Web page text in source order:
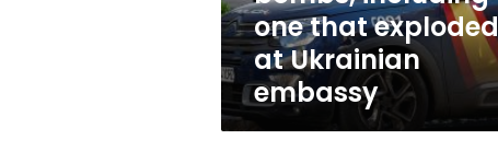
including
one
that
exploded
at
Ukrainian
one that exploded
at Ukrainian
embassy